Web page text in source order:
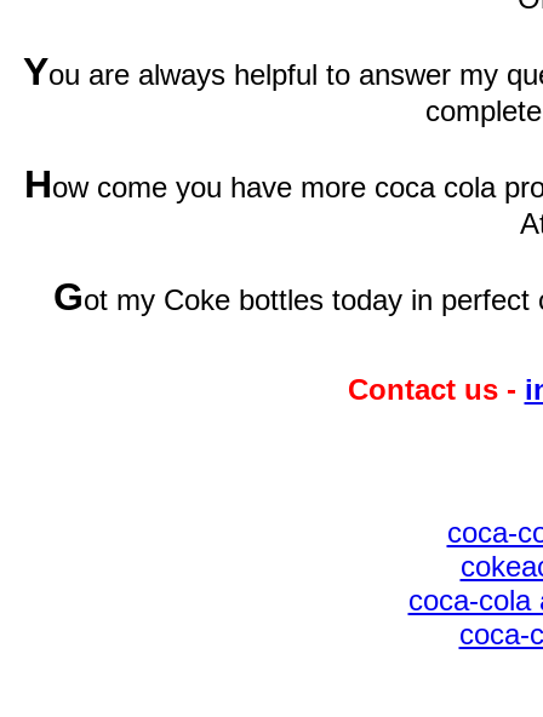
You are always helpful to answer my
How come you have more coca cola
Got my Coke bottles today in
Contact us -
coca-
coca-cola
coca-